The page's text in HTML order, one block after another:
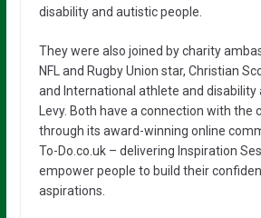
disability and autistic people.
They were also joined by charity
NFL and Rugby Union star, Christian
and International athlete and disability
Levy. Both have a connection with the
through its award-winning online
To-Do.co.uk – delivering Inspiration
empower people to build their
aspirations.